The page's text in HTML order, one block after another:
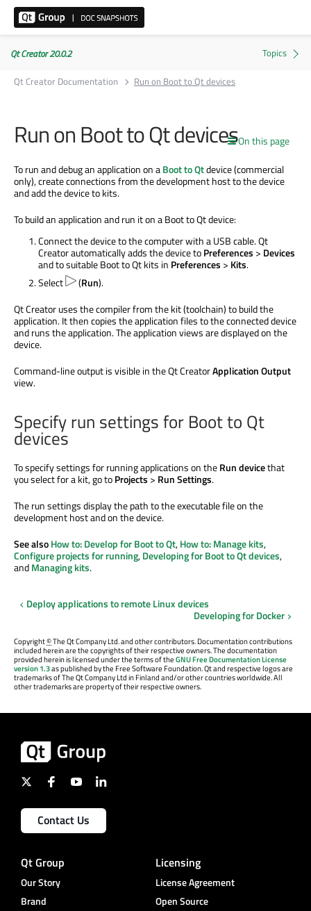
Qt Creator 20.0.2
Qt Creator Documentation
Run on Boot to Qt devices
On this page
Run on Boot to Qt devices
To run and debug an application on aBoot to Qtdevice (commercial
only), create connections from the development host to the device
and add the device to kits.
To build an application and run it on a Boot to Qt device:
Connect the device to the computer with a USB cable. Qt
Creator automatically adds the device toPreferences > Devices
and to suitable Boot to Qt kits in Preferences > Kits.
Select
(Run).
Qt Creator uses the compiler from the kit (toolchain) to build the
application. It then copies the application files to the connected device
and runs the application. The application viewsare displayedon the
device.
Command-line output is visible in the Qt CreatorApplication Output
view.
Specify run settings for Boot to Qt
devices
To specify settings for running applications on theRun devicethat
you select for a kit, go toProjects > Run Settings.
The run settings display the path to the executable file on the
development host and on the device.
See alsoHow to: Develop for Boot to Qt,How to: Manage kits,
Configure projects for running,Developing for Boot to Qt devices,
andManaging kits.
Deploy applications to remote Linux devices
Developing for Docker
Copyright©The Qt Company Ltd. and other contributors. Documentation contributions
included herein are the copyrights of their respective owners. The documentation
provided herein is licensed under the terms of theGNU Free Documentation License
version 1.3as published by the Free Software Foundation. Qt and respective logos are
trademarks of The Qt Company Ltd in Finland and/or other countries worldwide. All
other trademarks are property of their respective owners.
Contact Us
Qt Group
Our Story
Brand
Licensing
License Agreement
Open Source